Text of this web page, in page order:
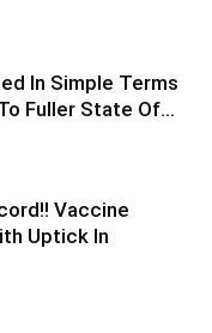
In Simple Terms
Fuller State Of…
Vaccine
Uptick In